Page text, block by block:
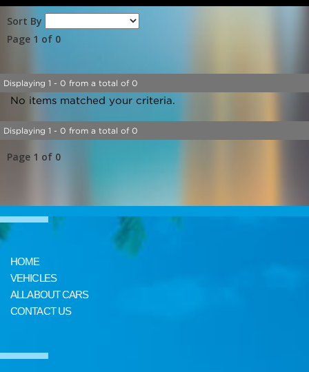
Sort By
Page 1 of 0
Displaying 1 - 0 from a total of 0
No items matched your criteria.
Displaying 1 - 0 from a total of 0
Page 1 of 0
HOME
VEHICLES
ALL ABOUT CARS
CONTACT US